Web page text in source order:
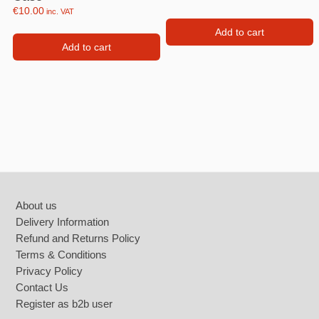
€10.00 inc. VAT
Add to cart
Add to cart
About us
Delivery Information
Refund and Returns Policy
Terms & Conditions
Privacy Policy
Contact Us
Register as b2b user